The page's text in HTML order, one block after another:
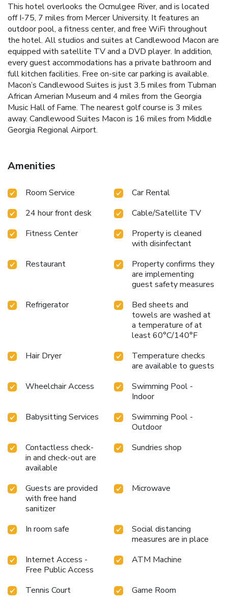
This hotel overlooks the Ocmulgee River, and is located
off I-75, 7 miles from Mercer University. It features an
outdoor pool, a fitness center, and free WiFi throughout
the hotel. All studios and suites at Candlewood Macon are
equipped with satellite TV and a DVD player. In addition,
every guest accommodations has a private bathroom and
full kitchen facilities. Free on-site car parking is available.
Macon’s Candlewood Suites is just 3.5 miles from Tubman
African Amerian Museum and 4 miles from the Georgia
Music Hall of Fame. The nearest golf course is 3 miles
away. Candlewood Suites Macon is 16 miles from Middle
Georgia Regional Airport.
Amenities
Room Service
Car Rental
24 hour front desk
Cable/Satellite TV
Fitness Center
Property is cleaned
with disinfectant
Restaurant
Property confirms they
are implementing
guest safety measures
Refrigerator
Bed sheets and
towels are washed at
a temperature of at
least 60°C/140°F
Hair Dryer
Temperature checks
are available to guests
Wheelchair Access
Swimming Pool -
Indoor
Babysitting Services
Swimming Pool -
Outdoor
Contactless check-
in and check-out are
available
Sundries shop
Guests are provided
with free hand
sanitizer
Microwave
In room safe
Social distancing
measures are in place
Internet Access -
Free Public Access
ATM Machine
Tennis Court
Game Room